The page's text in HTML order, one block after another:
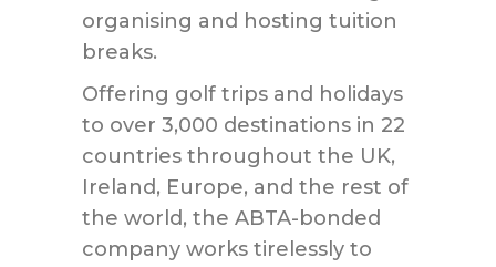
organising and hosting tuition
breaks.
Offering golf trips and holidays
to over 3,000 destinations in 22
countries throughout the UK,
Ireland, Europe, and the rest of
the world, the ABTA-bonded
company works tirelessly to